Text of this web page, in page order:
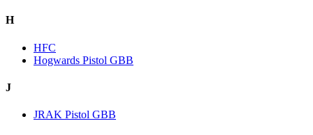
H
HFC
Hogwards Pistol GBB
J
JRAK Pistol GBB